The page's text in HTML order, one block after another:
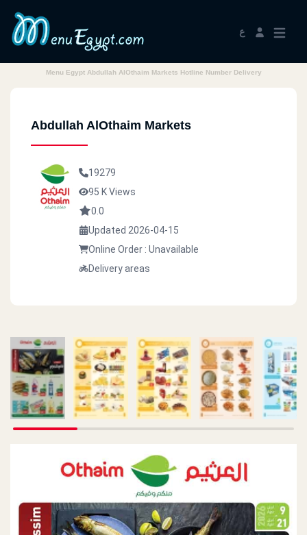
ع
Menu Egypt Abdullah AlOthaim Markets Hotline Number Delivery
Abdullah AlOthaim Markets
19279
95 K Views
0.0
Updated 2026-04-15
Online Order : Unavailable
Delivery areas